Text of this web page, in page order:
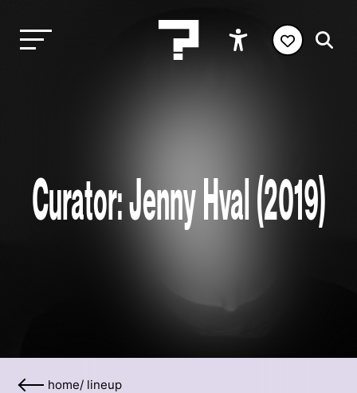
Curator: Jenny Hval (2019)
home/ lineup